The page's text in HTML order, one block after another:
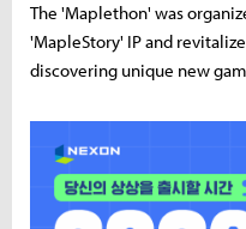
The 'Maplethon' was
'MapleStory' IP and
discovering unique new